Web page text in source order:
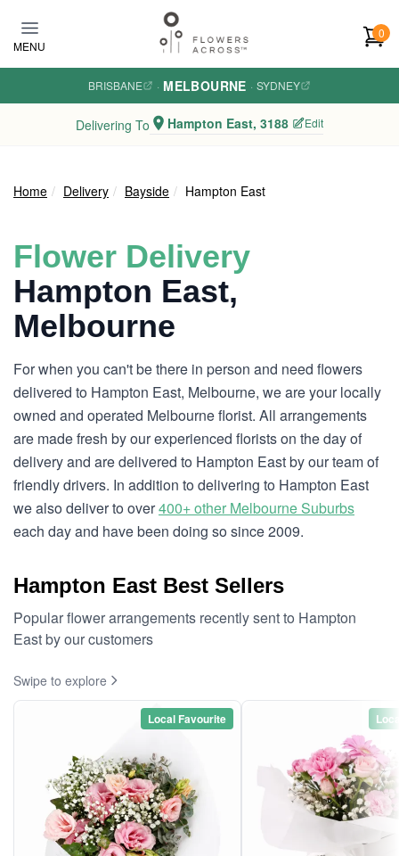
MENU
0
BRISBANE · MELBOURNE · SYDNEY
Delivering To Hampton East, 3188 Edit
Home Delivery Bayside Hampton East
Flower Delivery
Hampton East,
Melbourne
For when you can't be there in person and need flowers
delivered to Hampton East, Melbourne, we are your locally
owned and operated Melbourne florist. All arrangements
are made fresh by our experienced florists on the day of
delivery and are delivered to Hampton East by our team of
friendly drivers. In addition to delivering to Hampton East
we also deliver to over400+ other Melbourne Suburbs
each day and have been doing so since 2009.
Hampton East Best Sellers
Popular flower arrangements recently sent to Hampton
East by our customers
Swipe to explore
Local Favourite